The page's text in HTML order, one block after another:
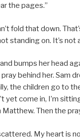
the pages.”
fold that down.
standing on. It’s not
bumps her head
behind her. Sam
the children go to
yet come in, I’m
Then the
My heart is